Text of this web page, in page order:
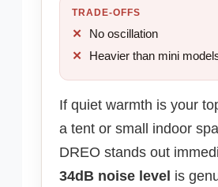
TRADE-OFFS
No oscillation
Heavier than mini
If quiet warmth is your
a tent or small indoor
DREO stands out
34dB noise level is